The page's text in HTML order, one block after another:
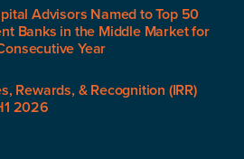
Advisors Named to Top 50
Banks in the Middle Market for
Year
Rewards, & Recognition (IRR)
2026